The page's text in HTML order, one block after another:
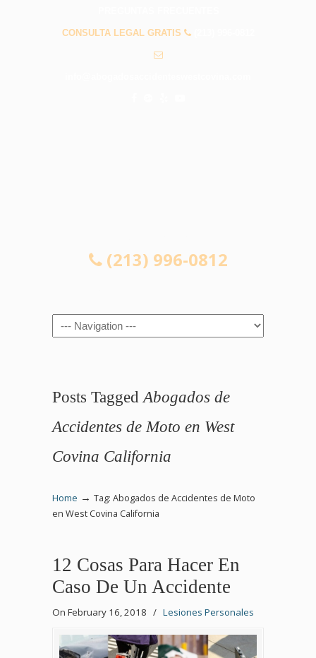
CONSULTA LEGAL GRATIS
(213) 996-0812
Navigation
Posts Tagged Abogados de
Accidentes de Moto en West
Covina California
Home → Tag: Abogados de Accidentes de Moto
en West Covina California
12 Cosas Para Hacer En
Caso De Un Accidente
On February 16, 2018 / Lesiones Personales